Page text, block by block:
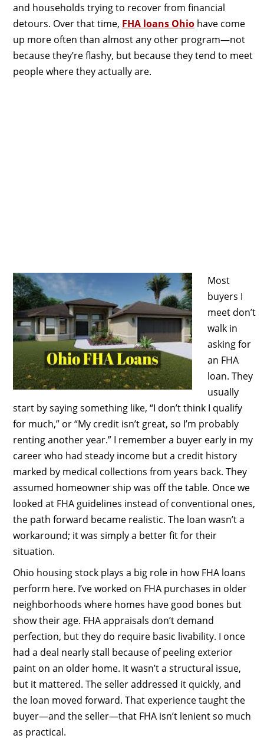
and households trying to recover from financial
detours. Over that time, FHA loans Ohiohave come
up more often than almost any other program—not
because they’re flashy, but because they tend to meet
people where they actually are.
Most
buyers I
meet don’t
walk in
asking for
an FHA
loan. They
usually
start by saying something like, “I don’t think I qualify
for much,” or “My credit isn’t great, so I’m probably
renting another year.” I remember a buyer early in my
career who had steady income but a credit history
marked by medical collections from years back. They
assumed homeowner ship was off the table. Once we
looked at FHA guidelines instead of conventional ones,
the path forward became realistic. The loan wasn’t a
workaround; it was simply a better fit for their
situation.
Ohio housing stock plays a big role in how FHA loans
perform here. I’ve worked on FHA purchases in older
neighborhoods where homes have good bones but
show their age. FHA appraisals don’t demand
perfection, but they do require basic livability. I once
had a deal nearly stall because of peeling exterior
paint on an older home. It wasn’t a structural issue,
but it mattered. The seller addressed it quickly, and
the loan moved forward. That experience taught the
buyer—and the seller—that FHA isn’t lenient so much
as practical.